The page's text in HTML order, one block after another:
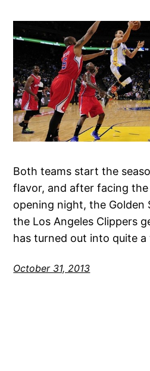
Both teams start the
flavor, and after facing
opening night, the Golden
the Los Angeles Clippers
has turned out into quite a
October 31, 2013